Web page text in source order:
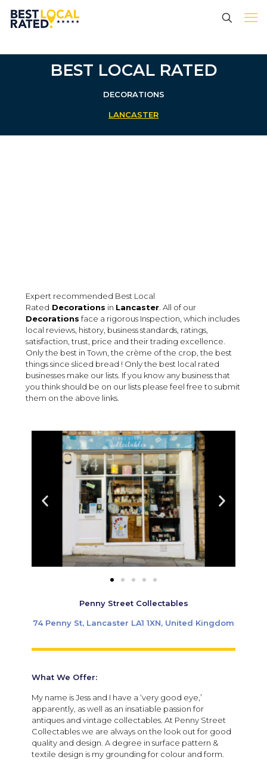
BEST LOCAL RATED
DECORATIONS
LANCASTER
Expert recommended Best Local
Rated Decorations in Lancaster . All of our
Decorations face a rigorous Inspection, which includes
local reviews, history, business standards, ratings,
satisfaction, trust, price and their trading excellence.
Only the best in Town, the crème of the crop, the best
things since sliced bread ! Only the best local rated
businesses make our lists. If you know any business that
you think should be on our lists please feel free to submit
them on the above links.
Penny Street Collectables
74 Penny St, Lancaster LA1 1XN, United Kingdom
What We Offer:
My name is Jess and I have a ‘very good eye,’
apparently, as well as an insatiable passion for
antiques and vintage collectables. At Penny Street
Collectables we are always on the look out for good
quality and design. A degree in surface pattern &
textile design is my grounding for colour and form.